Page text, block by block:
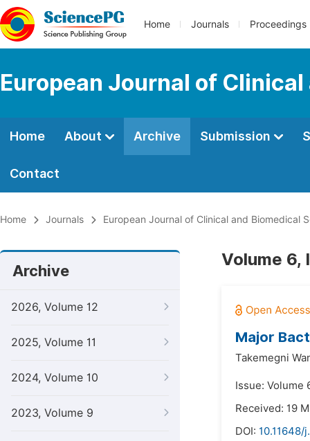
Home Journals Proceedings
European Journal of
Home About Archive Submission
Contact
Home Journals European Journal of Clinical and Biomedical
Archive
2026, Volume 12
2025, Volume 11
2024, Volume 10
2023, Volume 9
Volume 6,
Major
Takemegni
Issue: Volume
Received: 19
DOI: 10.11648/